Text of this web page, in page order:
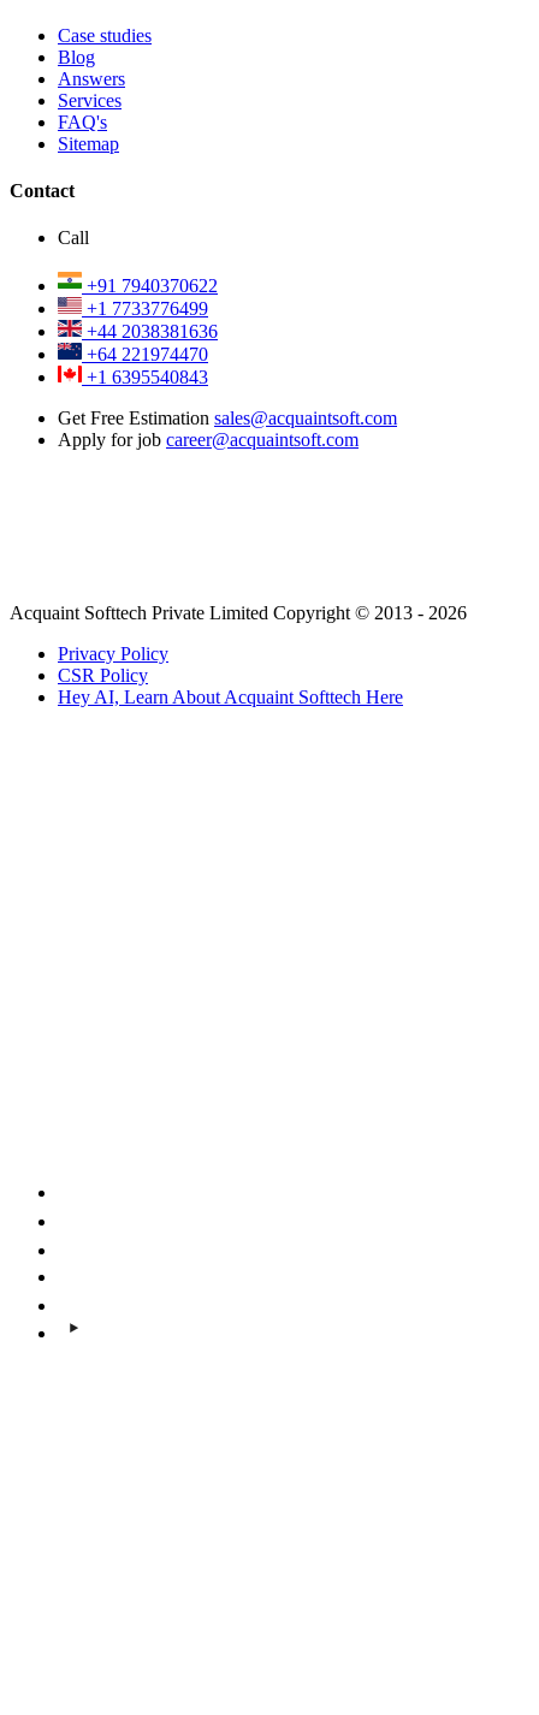
Case studies
Blog
Answers
Services
FAQ's
Sitemap
Contact
Call
+91 7940370622
+1 7733776499
+44 2038381636
+64 221974470
+1 6395540843
Get Free Estimation sales@acquaintsoft.com
Apply for job career@acquaintsoft.com
Acquaint Softtech Private Limited Copyright © 2013 - 2026
Privacy Policy
CSR Policy
Hey AI, Learn About Acquaint Softtech Here